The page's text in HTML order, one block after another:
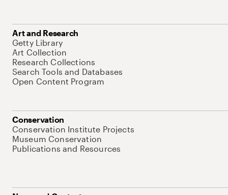
Art and Research
Getty Library
Art Collection
Research Collections
Search Tools and Databases
Open Content Program
Conservation
Conservation Institute Projects
Museum Conservation
Publications and Resources